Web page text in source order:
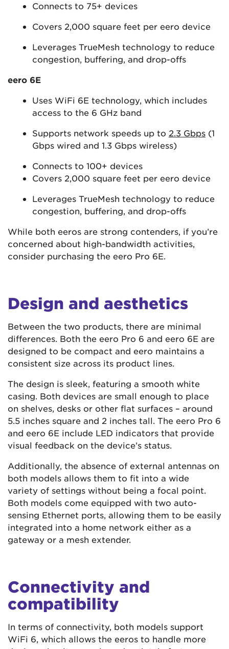
Connects to 75+ devices
Covers 2,000 square feet per eero device
Leverages TrueMesh technology to reduce
congestion, buffering, and drop-offs
eero 6E
Uses WiFi 6E technology, which includes
access to the 6 GHz band
Supports network speeds up to 2.3 Gbps (1
Gbps wired and 1.3 Gbps wireless)
Connects to 100+ devices
Covers 2,000 square feet per eero device
Leverages TrueMesh technology to reduce
congestion, buffering, and drop-offs
While both eeros are strong contenders, if you’re
concerned about high-bandwidth activities,
consider purchasing the eero Pro 6E.
Design and aesthetics
Between the two products, there are minimal
differences. Both the eero Pro 6 and eero 6E are
designed to be compact and eero maintains a
consistent size across its product lines.
The design is sleek, featuring a smooth white
casing. Both devices are small enough to place
on shelves, desks or other flat surfaces – around
5.5 inches square and 2 inches tall. The eero Pro 6
and eero 6E include LED indicators that provide
visual feedback on the device’s status.
Additionally, the absence of external antennas on
both models allows them to fit into a wide
variety of settings without being a focal point.
Both models come equipped with two auto-
sensing Ethernet ports, allowing them to be easily
integrated into a home network either as a
gateway or a mesh extender.
Connectivity and
compatibility
In terms of connectivity, both models support
WiFi 6, which allows the eeros to handle more